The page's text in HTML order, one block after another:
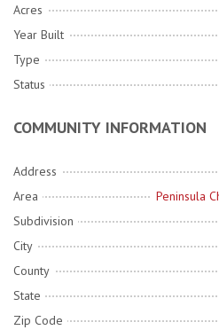
Acres
Year Built
Type
Status
COMMUNITY INFORMATION
Address
Area
Peninsula
Subdivision
City
County
State
Zip Code